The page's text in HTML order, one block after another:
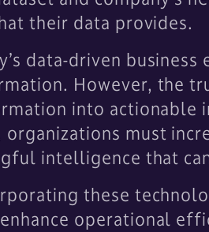
their data provides.
data-driven
However, the
into actionable
organizations must
intelligence that
these
operational